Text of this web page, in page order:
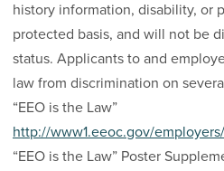
history information, disability, or
protected basis, and will not be
status. Applicants to and
law from discrimination on
“EEO is the Law”
http://www1.eeoc.gov/
“EEO is the Law” Poster